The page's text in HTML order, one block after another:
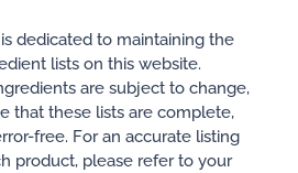
dedicated to maintaining the
lists on this website.
are subject to change,
that these lists are complete,
free. For an accurate listing
product, please refer to your